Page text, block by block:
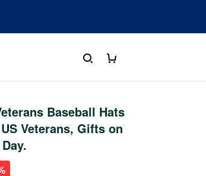
Baseball Hats
Veterans, Gifts on